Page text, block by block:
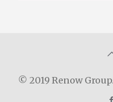
© 2019 Renow